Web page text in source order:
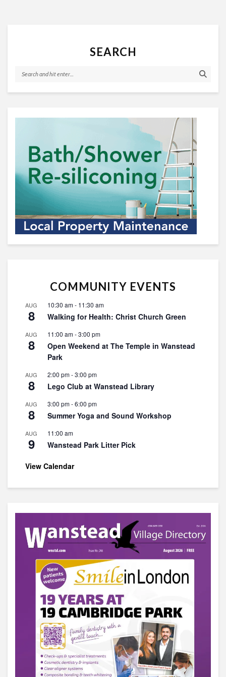
SEARCH
COMMUNITY EVENTS
AUG
8
10:30 am- 11:30 am
Walking for Health: Christ Church Green
AUG
8
11:00 am-3:00 pm
Open Weekend at The Temple in Wanstead
Park
AUG
8
2:00 pm-3:00 pm
Lego Club at Wanstead Library
AUG
8
3:00 pm-6:00 pm
Summer Yoga and Sound Workshop
AUG
9
11:00 am
Wanstead Park Litter Pick
View Calendar